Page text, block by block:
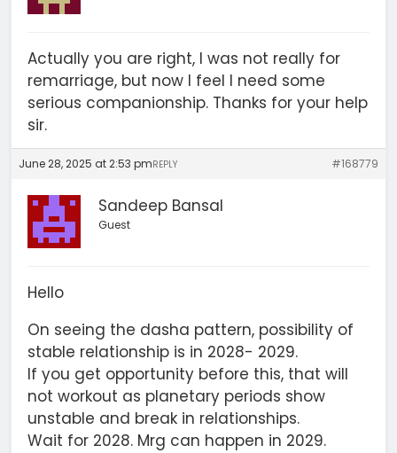
Actually you are right, I was not really for
remarriage, but now I feel I need some
serious companionship. Thanks for your help
sir.
June 28, 2025 at 2:53 pm #168779
REPLY
Sandeep Bansal
Guest
Hello
On seeing the dasha pattern, possibility of
stable relationship is in 2028- 2029.
If you get opportunity before this, that will
not workout as planetary periods show
unstable and break in relationships.
Wait for 2028. Mrg can happen in 2029.